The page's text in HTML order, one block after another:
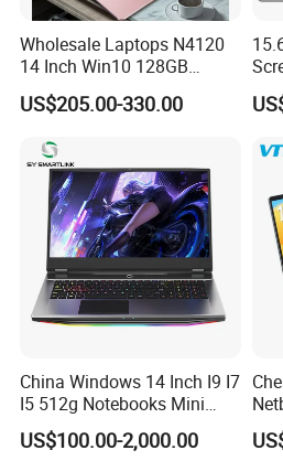
Wholesale Laptops N4120
14 Inch Win10 128GB
Backlit Keyboard Notebook
Laptop Computer for Office
US$205.00-330.00
China Windows 14 Inch I9 I7
I5 512g Notebooks Mini
AMD Ryzen 15.6 Inch 32g
1tb SSD Student Gaming
US$100.00-2,000.00